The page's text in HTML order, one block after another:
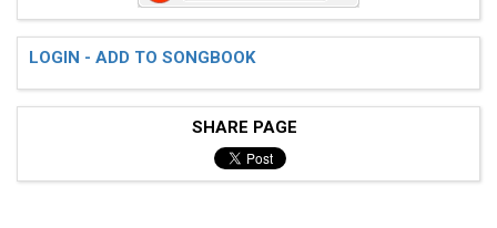
LOGIN - ADD TO SONGBOOK
SHARE PAGE